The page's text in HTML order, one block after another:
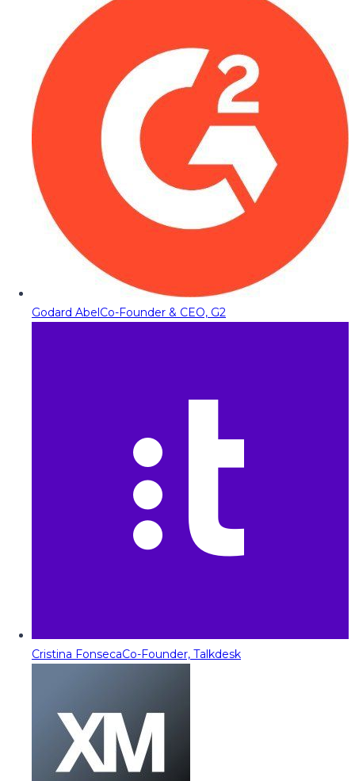
Godard AbelCo-Founder & CEO, G2
Cristina FonsecaCo-Founder, Talkdesk